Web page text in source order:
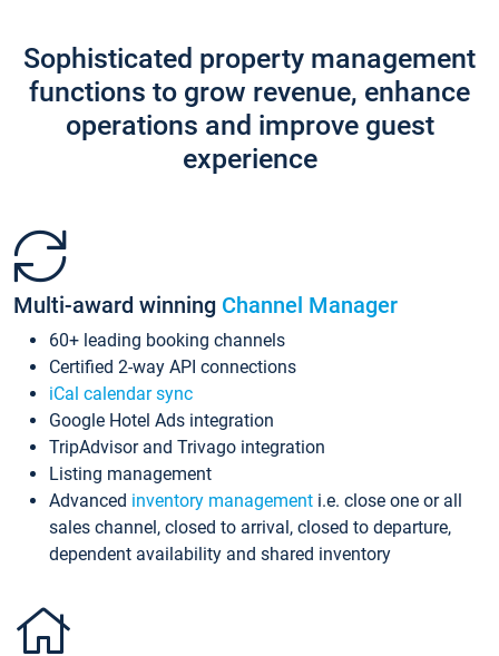
Sophisticated property management
functions to grow revenue, enhance
operations and improve guest
experience
Multi-award winning Channel Manager
60+ leading booking channels
Certified 2-way API connections
iCal calendar sync
Google Hotel Ads integration
TripAdvisor and Trivago integration
Listing management
Advanced inventory management i.e. close one or all
sales channel, closed to arrival, closed to departure,
dependent availability and shared inventory